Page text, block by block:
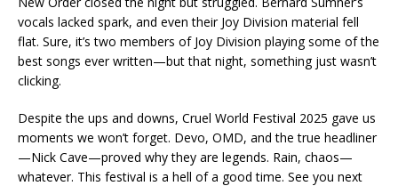
vocals lacked spark, and even their Joy Division material fell
flat. Sure, it’s two members of Joy Division playing some of the
best songs ever written—but that night, something just wasn’t
clicking.
Despite the ups and downs, Cruel World Festival 2025 gave us
moments we won’t forget. Devo, OMD, and the true headliner
—Nick Cave—proved why they are legends. Rain, chaos—
whatever. This festival is a hell of a good time. See you next